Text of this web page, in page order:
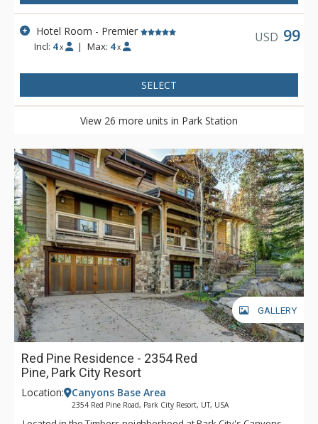
Hotel Room - Premier
Incl: 4 x | Max: 4 x
USD 99
SELECT
View 26 more units in Park Station
GALLERY
Red Pine Residence - 2354 Red
Pine, Park City Resort
Location: Canyons Base Area
2354 Red Pine Road, Park City Resort, UT, USA